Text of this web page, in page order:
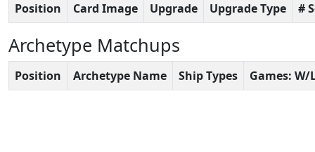
Position Card Image Upgrade Upgrade Type #
Archetype Matchups
Position Archetype Name Ship Types Games: W/